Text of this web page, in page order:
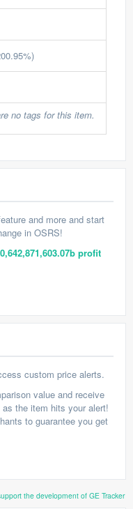
no tags for this item.
and more and start
in OSRS!
profit
custom price alerts.
value and receive
the item hits your alert!
to guarantee you get
the development of GE Tracker